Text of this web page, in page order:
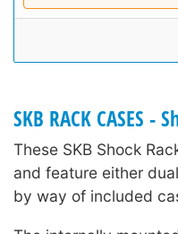
SKB RACK CASES
These SKB Shock
and feature either
by way of included